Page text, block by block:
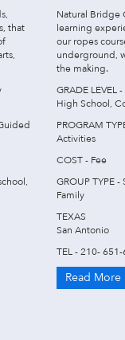
that
Natural Bridge
learning
our ropes
underground,
the making.
GRADE
High School,
PROGRAM
Activities
COST - Fee
GROUP TYPE
Family
TEXAS
San Antonio
TEL - 210- 651-
Read More